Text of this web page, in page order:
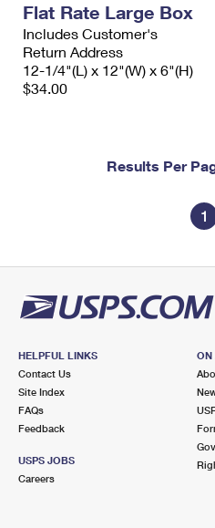
Flat Rate Large Box
Includes Customer's
Return Address
12-1/4"(L) x 12"(W) x 6"(H)
$34.00
Results Per
1
HELPFUL LINKS
Contact Us
Site Index
FAQs
Feedback
USPS JOBS
Careers
ON